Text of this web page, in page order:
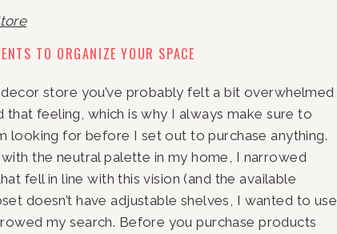
TO ORGANIZE YOUR SPACE
store you’ve probably felt a bit overwhelmed
feeling, which is why I always make sure to
looking for before I set out to purchase anything.
the neutral palette in my home, I narrowed
fell in line with this vision (and the available
doesn’t have adjustable shelves, I wanted to use
my search. Before you purchase products